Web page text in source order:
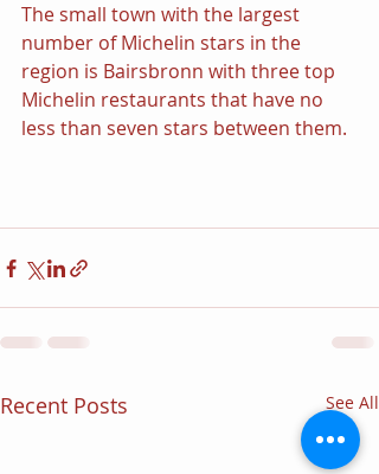
The small town with the largest
number of Michelin stars in the
region is Bairsbronn with three top
Michelin restaurants that have no
less than seven stars between them.
Recent Posts See All